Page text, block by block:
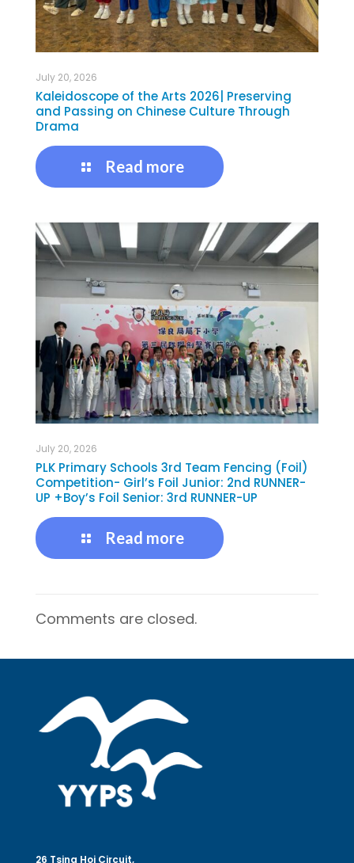
July 20, 2026
Kaleidoscope of the Arts 2026| Preserving
and Passing on Chinese Culture Through
Drama
Read more
July 20, 2026
PLK Primary Schools 3rd Team Fencing (Foil)
Competition- Girl’s Foil Junior: 2nd RUNNER-
UP +Boy’s Foil Senior: 3rd RUNNER-UP
Read more
Comments are closed.
26 Tsing Hoi Circuit,